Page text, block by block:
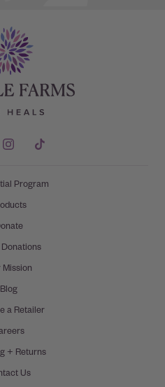
Program
Mission
Blog
a Retailer
+ Returns
Us